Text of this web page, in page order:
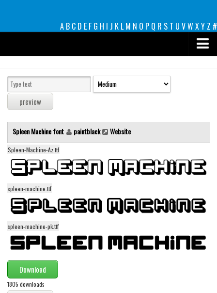
A B C D E F G H I J K L M N O P Q R S T U VW XY Z #
decorative
legible
Sans Serif
funny
Modern
picture
blackletter
Random
Top
Basic
Spleen Machine font paintblack Website
Spleen-Machine-Az.ttf
spleen-machine.ttf
spleen-machine-pk.ttf
Download
1805 downloads